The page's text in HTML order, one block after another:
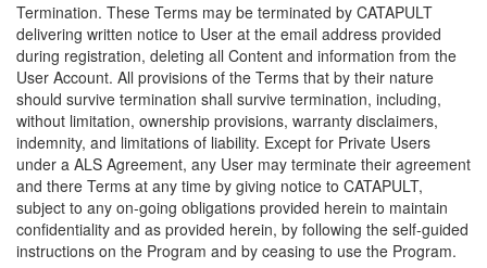
Termination. These Terms may be terminated by CATAPULT
delivering written notice to User at the email address provided
during registration, deleting all Content and information from the
User Account. All provisions of the Terms that by their nature
should survive termination shall survive termination, including,
without limitation, ownership provisions, warranty disclaimers,
indemnity, and limitations of liability. Except for Private Users
under a ALS Agreement, any User may terminate their agreement
and there Terms at any time by giving notice to CATAPULT,
subject to any on-going obligations provided herein to maintain
confidentiality and as provided herein, by following the self-guided
instructions on the Program and by ceasing to use the Program.